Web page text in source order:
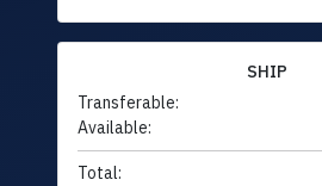
SHIP
Transferable:
Available:
Total: